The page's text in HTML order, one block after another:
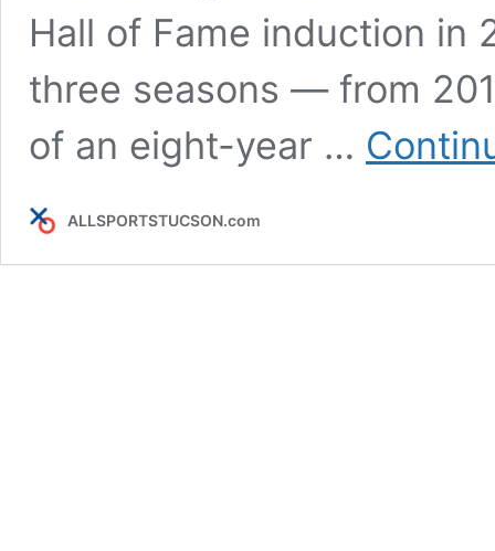
Hall of Fame induction in
three seasons — from
of an eight-year …
ALLSPORTSTUCSON.com